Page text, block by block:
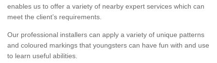
enables us to offer a variety of nearby expert services which can
meet the client’s requirements.
Our professional installers can apply a variety of unique patterns
and coloured markings that youngsters can have fun with and use
to learn useful abilities.